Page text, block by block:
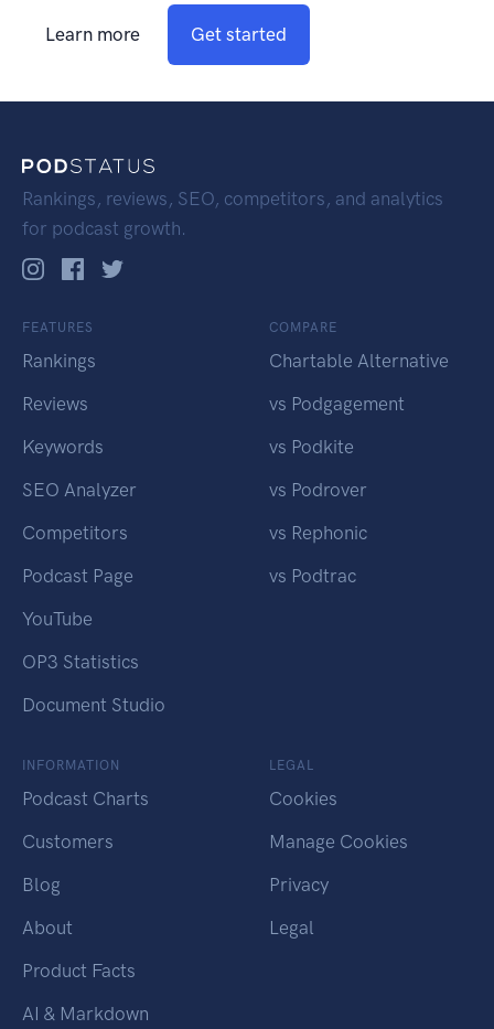
Learn more Get started
Rankings, reviews, SEO, competitors, and analytics
for podcast growth.
FEATURES
Rankings
Reviews
Keywords
SEO Analyzer
Competitors
Podcast Page
YouTube
OP3 Statistics
Document Studio
COMPARE
Chartable Alternative
vs Podgagement
vs Podkite
vs Podrover
vs Rephonic
vs Podtrac
INFORMATION
Podcast Charts
Customers
Blog
About
Product Facts
AI & Markdown
LEGAL
Cookies
Manage Cookies
Privacy
Legal